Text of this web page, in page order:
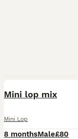
Mini lop mix
Mini Lop
8 monthsMale£80